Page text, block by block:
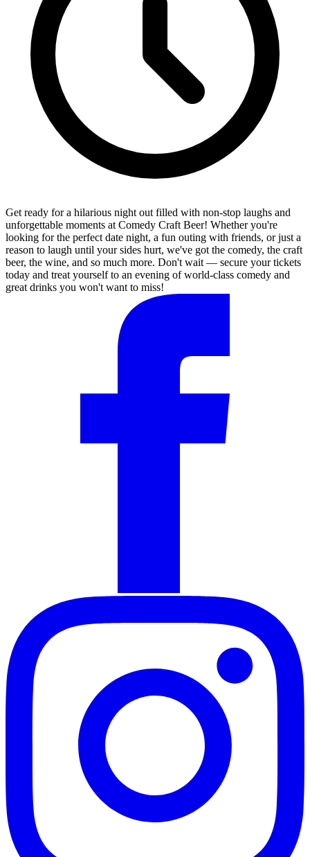
Get ready for a hilarious night out filled with non-stop laughs and
unforgettable moments at Comedy Craft Beer! Whether you're
looking for the perfect date night, a fun outing with friends, or just a
reason to laugh until your sides hurt, we've got the comedy, the craft
beer, the wine, and so much more. Don't wait — secure your tickets
today and treat yourself to an evening of world-class comedy and
great drinks you won't want to miss!